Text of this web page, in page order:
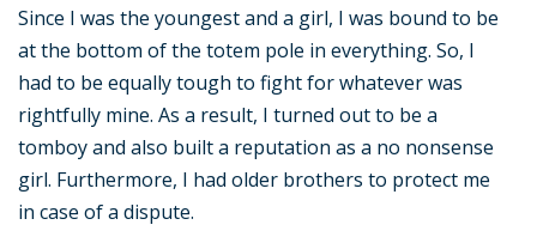
Since I was the youngest and a girl, I was bound to be
at the bottom of the totem pole in everything. So, I
had to be equally tough to fight for whatever was
rightfully mine. As a result, I turned out to be a
tomboy and also built a reputation as a no nonsense
girl. Furthermore, I had older brothers to protect me
in case of a dispute.